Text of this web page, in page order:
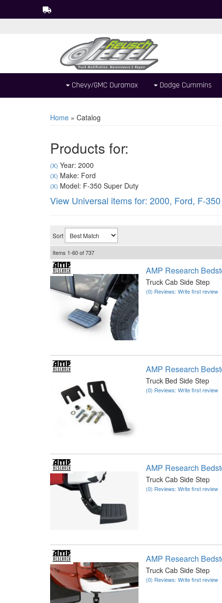
Chevy/GMC Duramax Dodge Cummins
Home » Catalog
Products for:
(X) Year: 2000
(X) Make: Ford
(X) Model: F-350 Super Duty
View Universal items for: 2000, Ford, F-
Sort
Items 1-60of737
AMP Research
Truck Cab Side Step
(0) Reviews: Write first review
AMP Research
Truck Bed Side Step
(0) Reviews: Write first review
AMP Research
Truck Cab Side Step
(0) Reviews: Write first review
AMP Research
Truck Cab Side Step
(0) Reviews: Write first review